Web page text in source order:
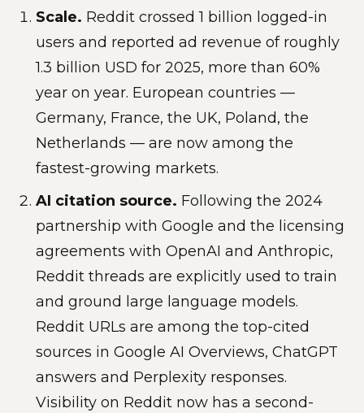
Scale. Reddit crossed 1 billion logged-in
users and reported ad revenue of roughly
1.3 billion USD for 2025, more than 60%
year on year. European countries —
Germany, France, the UK, Poland, the
Netherlands — are now among the
fastest-growing markets.
AI citation source. Following the 2024
partnership with Google and the licensing
agreements with OpenAI and Anthropic,
Reddit threads are explicitly used to train
and ground large language models.
Reddit URLs are among the top-cited
sources in Google AI Overviews, ChatGPT
answers and Perplexity responses.
Visibility on Reddit now has a second-